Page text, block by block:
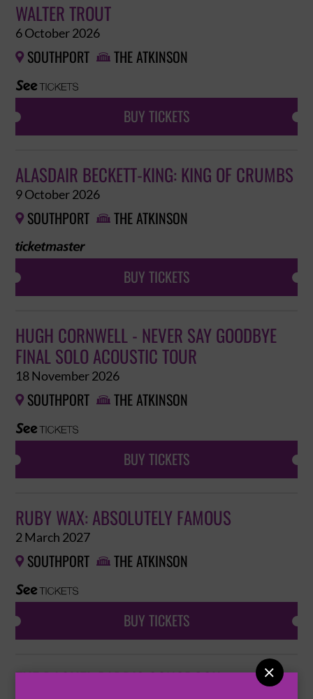

WALTER TROUT
6 October 2026
 SOUTHPORT  THE ATKINSON
BUY TICKETS
ALASDAIR BECKETT-KING: KING OF CRUMBS
9 October 2026
 SOUTHPORT  THE ATKINSON
BUY TICKETS
HUGH CORNWELL - NEVER SAY GOODBYE
FINAL SOLO ACOUSTIC TOUR
18 November 2026
 SOUTHPORT  THE ATKINSON
BUY TICKETS
RUBY WAX: ABSOLUTELY FAMOUS
2 March 2027
 SOUTHPORT  THE ATKINSON
BUY TICKETS
THE RACHEL PARRIS SONGBOOK